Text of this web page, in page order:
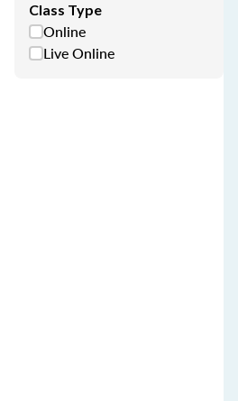
Class Type
Online
Live Online